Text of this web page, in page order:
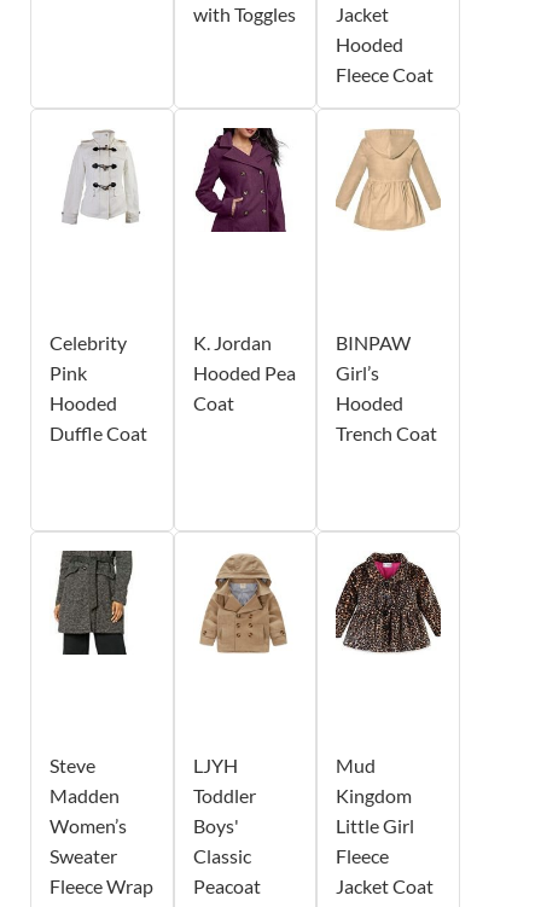
with Toggles
Jacket
Hooded
Fleece Coat
Celebrity
Pink
Hooded
Duffle Coat
K. Jordan
Hooded Pea
Coat
BINPAW
Girl’s
Hooded
Trench Coat
Steve
Madden
Women’s
Sweater
Fleece Wrap
LJYH
Toddler
Boys'
Classic
Peacoat
Mud
Kingdom
Little Girl
Fleece
Jacket Coat